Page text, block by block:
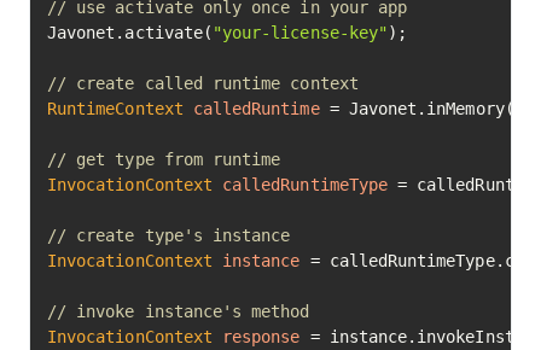
// use activate only once in your app
Javonet.activate( "your-license-key" );
// create called runtime context
RuntimeContext
calledRuntime =
// get type from runtime
InvocationContext
calledRuntimeType =
// create type's instance
InvocationContext
instance =
// invoke instance's method
InvocationContext
response =